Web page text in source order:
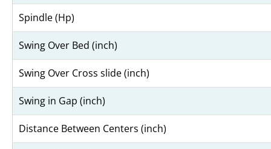
Spindle (Hp)
Swing Over Bed (inch)
Swing Over Cross slide (inch)
Swing in Gap (inch)
Distance Between Centers (inch)